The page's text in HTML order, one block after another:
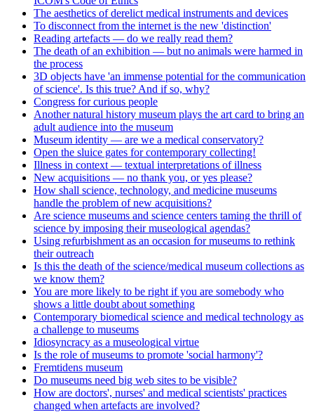
The aesthetics of derelict medical instruments and devices
To disconnect from the internet is the new 'distinction'
Reading artefacts — do we really read them?
The death of an exhibition — but no animals were harmed in
the process
3D objects have 'an immense potential for the communication
of science'. Is this true? And if so, why?
Congress for curious people
Another natural history museum plays the art card to bring an
adult audience into the museum
Museum identity — are we a medical conservatory?
Open the sluice gates for contemporary collecting!
Illness in context — textual interpretations of illness
New acquisitions — no thank you, or yes please?
How shall science, technology, and medicine museums
handle the problem of new acquisitions?
Are science museums and science centers taming the thrill of
science by imposing their museological agendas?
Using refurbishment as an occasion for museums to rethink
their outreach
Is this the death of the science/medical museum collections as
we know them?
You are more likely to be right if you are somebody who
shows a little doubt about something
Contemporary biomedical science and medical technology as
a challenge to museums
Idiosyncracy as a museological virtue
Is the role of museums to promote 'social harmony'?
Fremtidens museum
Do museums need big web sites to be visible?
How are doctors', nurses' and medical scientists' practices
changed when artefacts are involved?